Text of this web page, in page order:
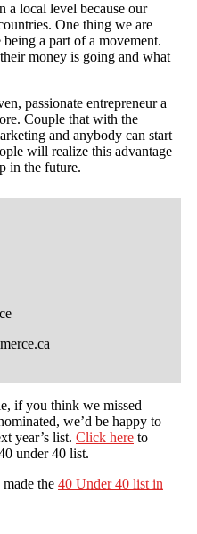
a local level because our
One thing we are
a part of a movement.
money is going and what
passionate entrepreneur a
Couple that with the
and anybody can start
will realize this advantage
in the future.
if you think we missed
we’d be happy to
year’s list. Click here to
under 40 list.
the 40 Under 40 list in